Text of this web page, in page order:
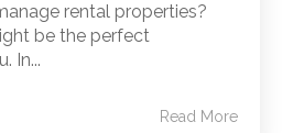
rental properties?
be the perfect
In...
Read More